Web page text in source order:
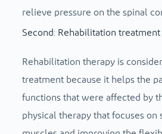
relieve pressure on the spinal
Second: Rehabilitation treatment
Rehabilitation therapy is
treatment because it helps the
functions that were affected by
physical therapy that focuses on